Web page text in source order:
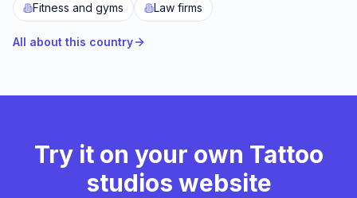
Fitness and gyms
Law firms
All about this country
Try it on your own Tattoo
studios website